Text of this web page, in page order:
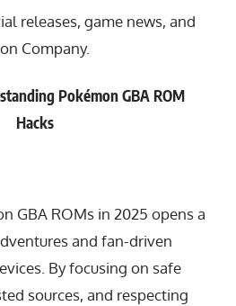
releases, game news, and
Company.
Pokémon GBA ROM
Hacks
GBA ROMs in 2025 opens a
and fan-driven
By focusing on safe
sources, and respecting